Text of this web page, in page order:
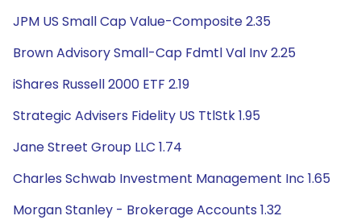
JPM US Small Cap Value-Composite 2.35
Brown Advisory Small-Cap Fdmtl Val Inv 2.25
iShares Russell 2000 ETF 2.19
Strategic Advisers Fidelity US TtlStk 1.95
Jane Street Group LLC 1.74
Charles Schwab Investment Management Inc 1.65
Morgan Stanley - Brokerage Accounts 1.32